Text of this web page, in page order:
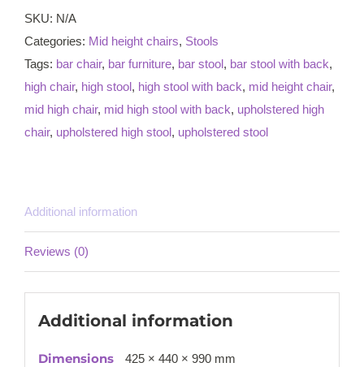
SKU: N/A
Categories: Mid height chairs, Stools
Tags: bar chair, bar furniture, bar stool , bar stool with back,
high chair, high stool , high stool with back, mid height chair,
mid high chair, mid high stool with back, upholstered high
chair, upholstered high stool , upholstered stool
Additional information
Reviews (0)
Additional information
Dimensions 425 × 440 × 990 mm